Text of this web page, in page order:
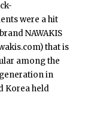
were a hit
NAWAKIS
that is
among the
in
Korea held